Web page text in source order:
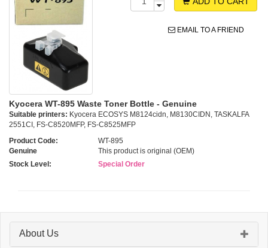
EMAIL TO A FRIEND
Kyocera WT-895 Waste Toner Bottle - Genuine
Suitable printers: Kyocera ECOSYS M8124cidn, M8130CIDN, TASKALFA
2551CI, FS-C8520MFP, FS-C8525MFP
Product Code:
WT-895
Genuine
This product is original (OEM)
Stock Level:
Special Order
About Us